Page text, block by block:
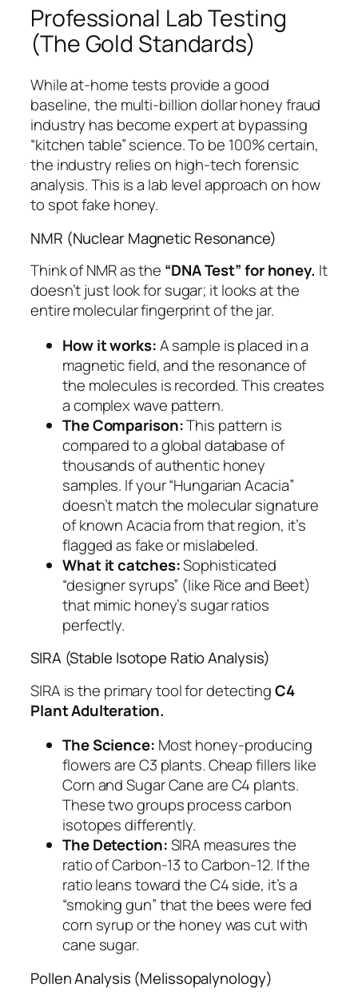
Professional Lab Testing
(The Gold Standards)
While at-home tests provide a good
baseline, the multi-billion dollar honey fraud
industry has become expert at bypassing
“kitchen table” science. To be 100% certain,
the industry relies on high-tech forensic
analysis. This is a lab level approach on how
to spot fake honey.
NMR (Nuclear Magnetic Resonance)
Think of NMR as the “DNA Test” for honey. It
doesn’t just look for sugar; it looks at the
entire molecular fingerprint of the jar.
How it works:A sample is placed in a
magnetic field, and the resonance of
the molecules is recorded. This creates
a complex wave pattern.
The Comparison:This pattern is
compared to a global database of
thousands of authentic honey
samples. If your “Hungarian Acacia”
doesn’t match the molecular signature
of known Acacia from that region, it’s
flagged as fake or mislabeled.
What it catches:Sophisticated
“designer syrups” (like Rice and Beet)
that mimic honey’s sugar ratios
perfectly.
SIRA (Stable Isotope Ratio Analysis)
SIRA is the primary tool for detectingC4
Plant Adulteration.
The Science: Most honey-producing
flowers are C3 plants. Cheap fillers like
Corn and Sugar Cane are C4 plants.
These two groups process carbon
isotopes differently.
The Detection:SIRA measures the
ratio of Carbon-13 to Carbon-12. If the
ratio leans toward the C4 side, it’s a
“smoking gun” that the bees were fed
corn syrup or the honey was cut with
cane sugar.
Pollen Analysis (Melissopalynology)